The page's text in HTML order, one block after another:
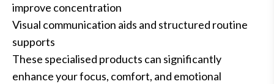
improve concentration
Visual communication aids and structured routine
supports
These specialised products can significantly
enhance your focus, comfort, and emotional